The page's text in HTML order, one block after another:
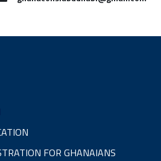
FOR GHANAIANS